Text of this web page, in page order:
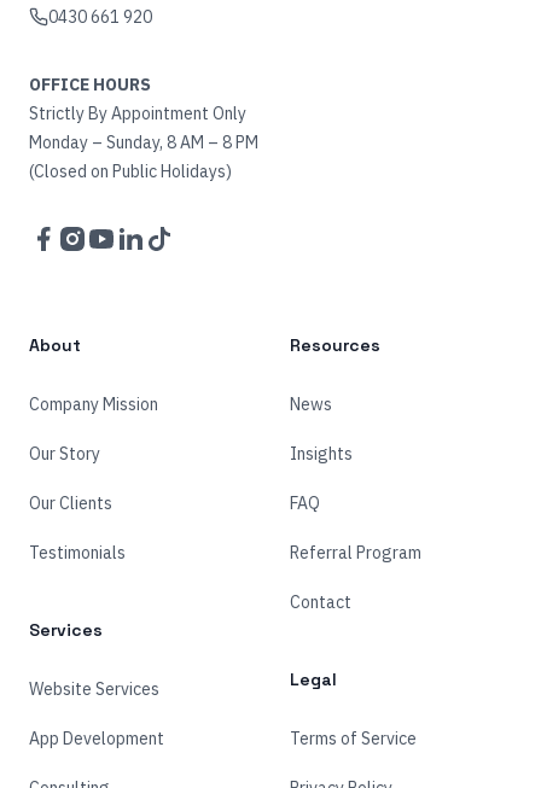
0430 661 920
OFFICE HOURS
Strictly By Appointment Only
Monday – Sunday, 8 AM – 8 PM
(Closed on Public Holidays)
Facebook
Instagram
YouTube
LinkedIn
TikTok
About
Company Mission
Our Story
Our Clients
Testimonials
Services
Website Services
App Development
Resources
News
Insights
FAQ
Referral Program
Contact
Legal
Terms of Service